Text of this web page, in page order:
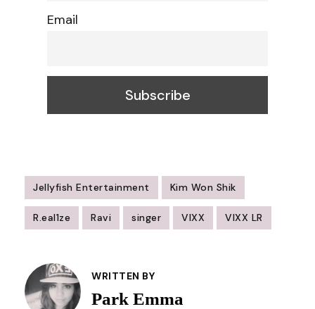
Email
Jellyfish Entertainment Kim Won Shik
R.eal1ze Ravi singer VIXX VIXX LR
Navigation
WRITTEN BY
Park Emma